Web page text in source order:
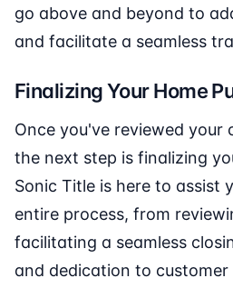
go above and beyond to
and facilitate a seamless
Finalizing Your Home
Once you've reviewed your
the next step is finalizing
Sonic Title is here to assist
entire process, from
facilitating a seamless
and dedication to